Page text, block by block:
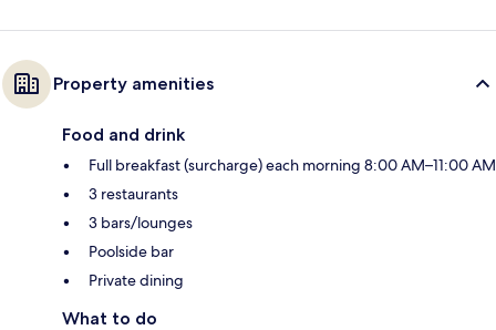
Property amenities
Food and drink
Full breakfast (surcharge) each morning 8:00 AM–11:00 AM
3 restaurants
3 bars/lounges
Poolside bar
Private dining
What to do